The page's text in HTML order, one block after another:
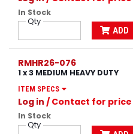
In Stock
Qty
ADD
RMHR26-076
1 x 3 MEDIUM HEAVY DUTY
ITEM SPECS
Log in / Contact for price
In Stock
Qty